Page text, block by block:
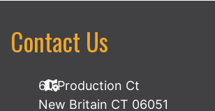
Contact Us
60 Production Ct
New Britain CT 06051